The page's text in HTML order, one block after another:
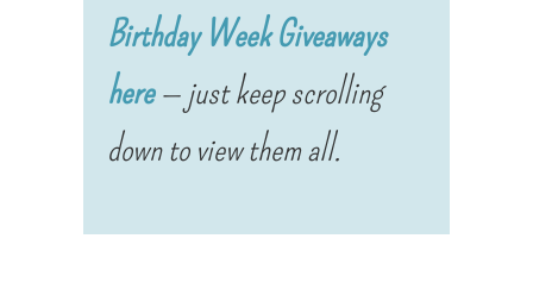
Birthday Week Giveaways
here— just keep scrolling
down to view them all.